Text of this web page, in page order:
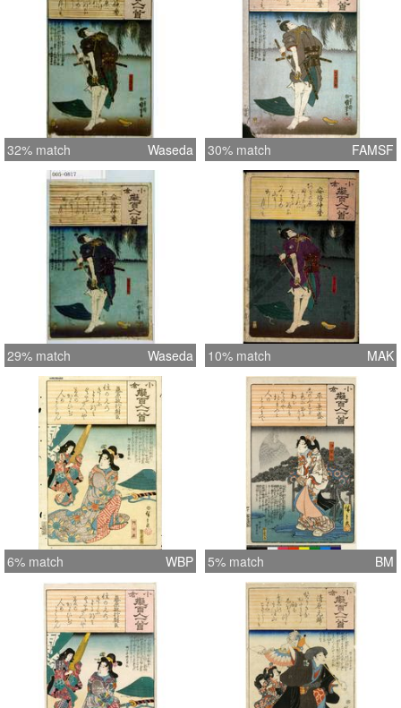
32% match Waseda 30% match FAMSF
29% match Waseda 10% match MAK
6% match WBP 5% match BM